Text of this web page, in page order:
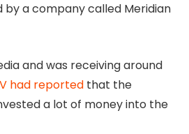
a company called Meridian
and was receiving around
had reported that the
a lot of money into the